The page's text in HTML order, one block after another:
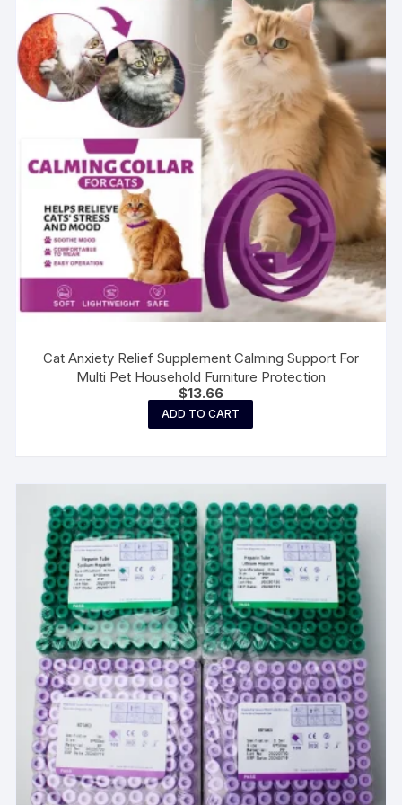
options
may
be
chosen
on
the
product
page
Cat Anxiety Relief Supplement Calming Support For
Multi Pet Household Furniture Protection
$13.66
ADD TO CART